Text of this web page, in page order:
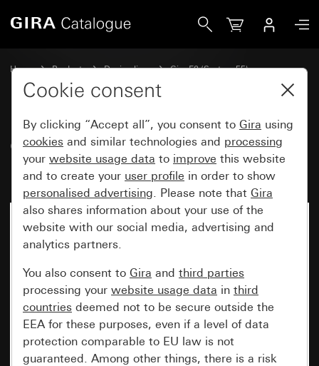
Home Products Design lines
Gira E2 (System 55)
Gira E2 cover frame for flat installation
Gira E2 cover frame for flat
installation
Cookie consent
By clicking “Accept all”, you consent to Gira using
cookies and similar technologies and processing
your website usage data to improve this website
and to create your user profile in order to show
personalised advertising. Please note that Gira
also shares information about your use of the
website with our social media, advertising and
analytics partners.
You also consent to Gira and third parties
processing your website usage data in third
countries deemed not to be secure outside the
EEA for these purposes, even if a level of data
protection comparable to EU law is not
guaranteed. Among other things, there is a risk